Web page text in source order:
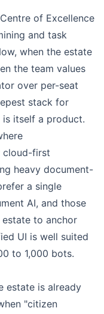
of Excellence
and task
when the estate
the team values
over per-seat
stack for
is itself a product.
cloud-first
heavy document-
a single
AI, and those
to anchor
UI is well suited
to 1,000 bots.
estate is already
"citizen